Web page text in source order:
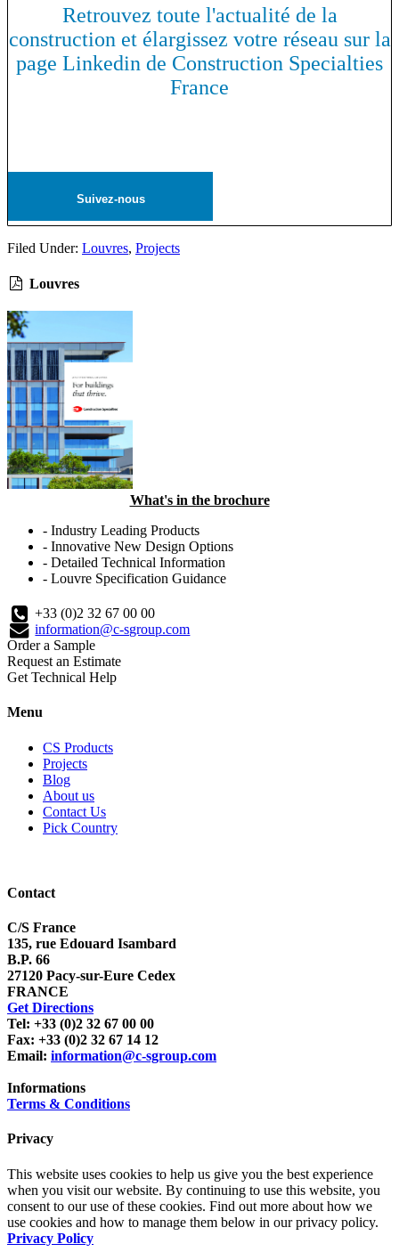
Retrouvez toute l'actualité de la
construction et élargissez votre réseau sur la
page Linkedin de Construction Specialties
France
Suivez-nous
Filed Under: Louvres, Projects
Louvres
What's in the brochure
- Industry Leading Products
- Innovative New Design Options
- Detailed Technical Information
- Louvre Specification Guidance
+33 (0)2 32 67 00 00
information@c-sgroup.com
Order a Sample
Request an Estimate
Get Technical Help
Menu
CS Products
Projects
Blog
About us
Contact Us
Pick Country
Contact
C/S France
135, rue Edouard Isambard
B.P. 66
27120 Pacy-sur-Eure Cedex
FRANCE
Get Directions
Tel: +33 (0)2 32 67 00 00
Fax: +33 (0)2 32 67 14 12
Email: information@c-sgroup.com
Informations
Terms & Conditions
Privacy
This website uses cookies to help us give you the best experience
when you visit our website. By continuing to use this website, you
consent to our use of these cookies. Find out more about how we
use cookies and how to manage them below in our privacy policy.
Privacy Policy